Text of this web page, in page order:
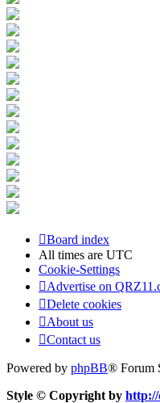
Board index
All times are UTC
Cookie-Settings
Advertise on
Delete cookies
About us
Contact us
Powered by phpBB® Forum
Style © Copyright by http://